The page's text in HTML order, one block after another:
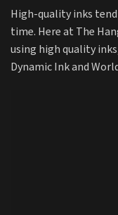
High-quality inks
time. Here at The
using high quality
Dynamic Inkand